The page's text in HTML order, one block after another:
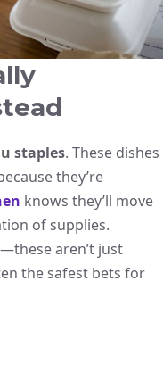
staples. These dishes
they’re
knows they’ll move
of supplies.
aren’t just
the safest bets for